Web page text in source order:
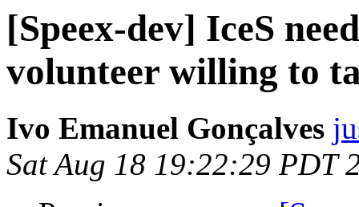
[Speex-dev] IceS
volunteer willing to
Ivo Emanuel Gonçalves
Sat Aug 18 19:22:29 PDT